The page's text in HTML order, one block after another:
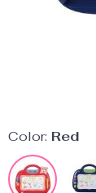
Color: Red